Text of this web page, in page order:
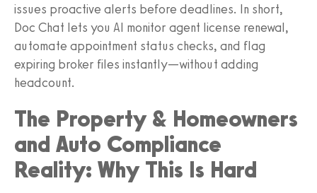
issues proactive alerts before deadlines. In short,
Doc Chat lets you AI monitor agent license renewal,
automate appointment status checks, and flag
expiring broker files instantly—without adding
headcount.
The Property & Homeowners
and Auto Compliance
Reality: Why This Is Hard